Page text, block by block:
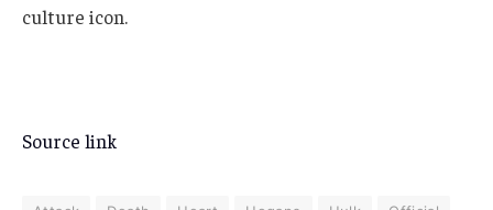
culture icon.
Source link